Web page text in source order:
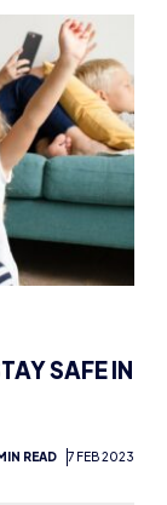
SAFE IN
READ 7 FEB 2023